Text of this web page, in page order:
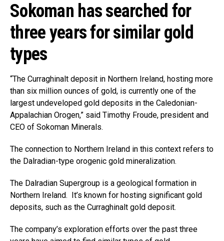
Sokoman has searched for
three years for similar gold
types
“The Curraghinalt deposit in Northern Ireland, hosting more
than six million ounces of gold, is currently one of the
largest undeveloped gold deposits in the Caledonian-
Appalachian Orogen,” said Timothy Froude, president and
CEO of Sokoman Minerals.
The connection to Northern Ireland in this context refers to
the Dalradian-type orogenic gold mineralization.
The Dalradian Supergroup is a geological formation in
Northern Ireland. It’s known for hosting significant gold
deposits, such as the Curraghinalt gold deposit.
The company’s exploration efforts over the past three